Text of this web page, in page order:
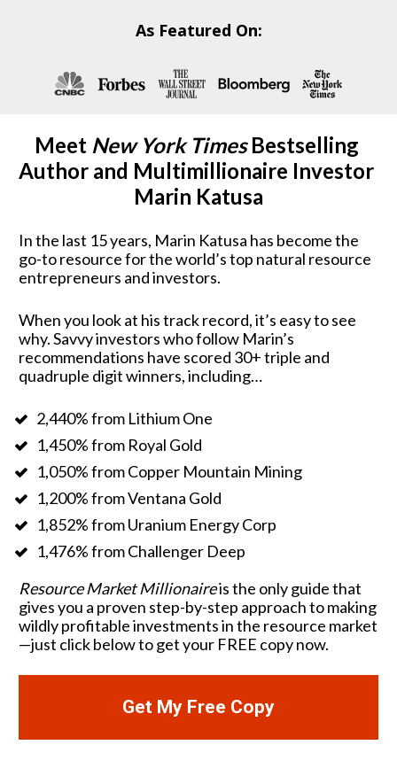
As Featured On:
Meet New York Times Bestselling
Author and Multimillionaire Investor
Marin Katusa
In the last 15 years, Marin Katusa has become the
go-to resource for the world’s top natural resource
entrepreneurs and investors.
When you look at his track record, it’s easy to see
why. Savvy investors who follow Marin’s
recommendations have scored 30+ triple and
quadruple digit winners, including…
2,440% from Lithium One
1,450% from Royal Gold
1,050% from Copper Mountain Mining
1,200% from Ventana Gold
1,852% from Uranium Energy Corp
1,476% from Challenger Deep
Resource Market Millionaire is the only guide that
gives you a proven step-by-step approach to making
wildly profitable investments in the resource market
—just click below to get your FREE copy now.
Get My Free Copy